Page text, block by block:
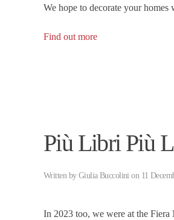
We hope to decorate your
Find out more
Più Libri Più
Written by Giulia Buccolinion 11
In 2023 too, we were at the